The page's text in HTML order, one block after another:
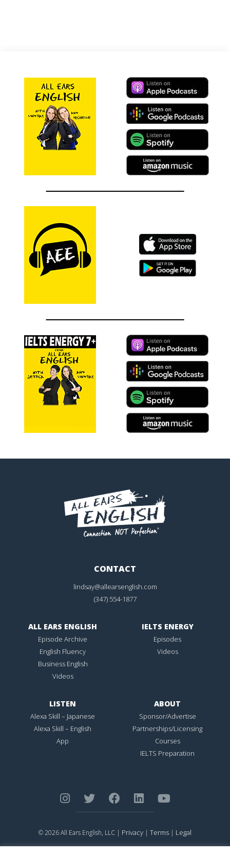
CONTACT
lindsay@allearsenglish.com
(347) 554-1877
ALL EARS ENGLISH
Episode Archive
English Fluency
Business English
Videos
IELTS ENERGY
Episodes
Videos
LISTEN
Alexa Skill – Japanese
Alexa Skill – English
App
ABOUT
Sponsor/Advertise
Partnerships/Licensing
Courses
IELTS Preparation
© 2026 All Ears English, LLC | Privacy | Terms | Legal